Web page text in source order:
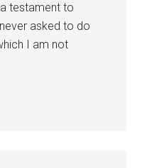
testament to
asked to do
I am not